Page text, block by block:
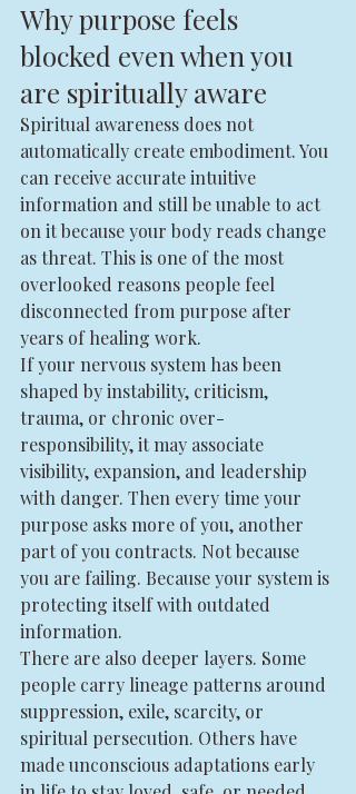
Why purpose feels
blocked even when you
are spiritually aware
Spiritual awareness does not
automatically create embodiment. You
can receive accurate intuitive
information and still be unable to act
on it because your body reads change
as threat. This is one of the most
overlooked reasons people feel
disconnected from purpose after
years of healing work.
If your nervous system has been
shaped by instability, criticism,
trauma, or chronic over-
responsibility, it may associate
visibility, expansion, and leadership
with danger. Then every time your
purpose asks more of you, another
part of you contracts. Not because
you are failing. Because your system is
protecting itself with outdated
information.
There are also deeper layers. Some
people carry lineage patterns around
suppression, exile, scarcity, or
spiritual persecution. Others have
made unconscious adaptations early